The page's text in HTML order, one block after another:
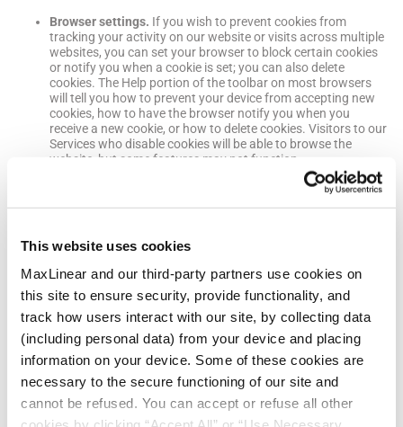
This website uses cookies
MaxLinear and our third-party partners use cookies on
this site to ensure security, provide functionality, and
track how users interact with our site, by collecting data
(including personal data) from your device and placing
information on your device. Some of these cookies are
necessary to the secure functioning of our site and
cannot be refused. You can accept or refuse all other
Browser settings. If you wish to prevent cookies from
tracking your activity on our website or visits across multiple
websites, you can set your browser to block certain cookies
or notify you when a cookie is set; you can also delete
cookies. The Help portion of the toolbar on most browsers
will tell you how to prevent your device from accepting new
cookies, how to have the browser notify you when you
receive a new cookie, or how to delete cookies. Visitors to our
Services who disable cookies will be able to browse the
website, but some features may not function.
privacy choices. These include:
personal information we maintain about you by logging into
your account and updating your information.
Marketing communications
We may send periodic
promotional emails to you. You may opt-out of promotional
emails by following the opt-out instructions contained in the
email. Please note that it may take up to 10 business days for
us to process opt-out requests. If you opt-out of receiving
promotional emails, we may still send you emails about your
account or any services you have requested or received from
us.